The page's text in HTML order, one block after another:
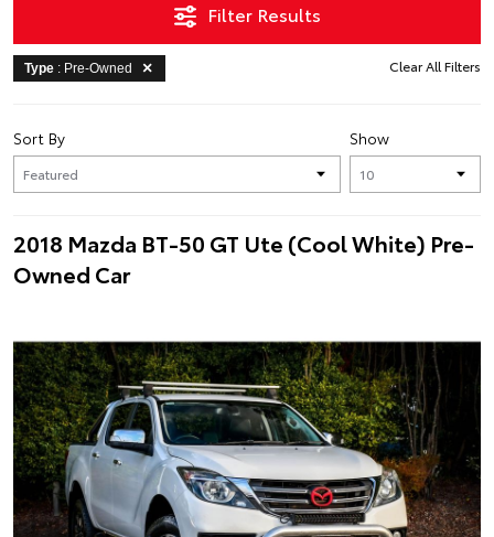
Filter Results
Type : Pre-Owned Clear All Filters
Show
Sort By
2018 Mazda BT-50 GT Ute (Cool White) Pre-
Owned Car